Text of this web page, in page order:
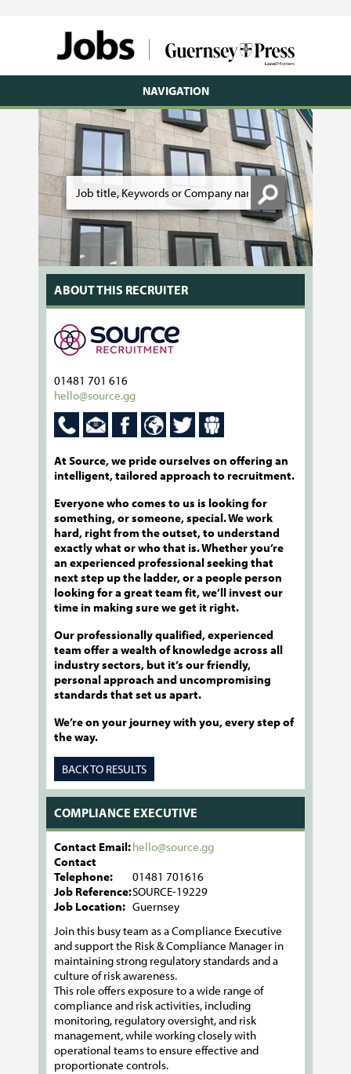
NAVIGATION
ABOUT THIS RECRUITER
01481 701 616
hello@source.gg
At Source, we pride ourselves on offering an
intelligent, tailored approach to recruitment.
Everyone who comes to us is looking for
something, or someone, special. We work
hard, right from the outset, to understand
exactly what or who that is. Whether you’re
an experienced professional seeking that
next step up the ladder, or a people person
looking for a great team fit, we’ll invest our
time in making sure we get it right.
Our professionally qualified, experienced
team offer a wealth of knowledge across all
industry sectors, but it’s our friendly,
personal approach and uncompromising
standards that set us apart.
We’re on your journey with you, every step of
the way.
BACK TO RESULTS
COMPLIANCE EXECUTIVE
Contact Email:hello@source.gg
Contact
Telephone:
01481 701616
Job Reference:SOURCE-19229
Job Location: Guernsey
Join this busy team as a Compliance Executive
and support the Risk & Compliance Manager in
maintaining strong regulatory standards and a
culture of risk awareness.
This role offers exposure to a wide range of
compliance and risk activities, including
monitoring, regulatory oversight, and risk
management, while working closely with
operational teams to ensure effective and
proportionate controls.